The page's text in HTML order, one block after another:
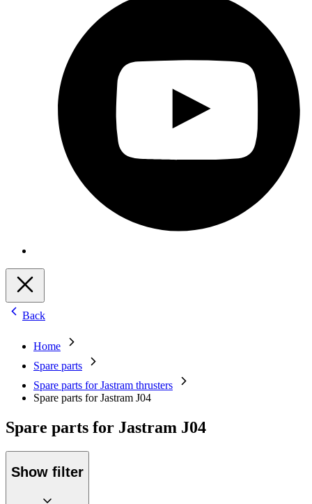
Back
Home
Spare parts
Spare parts for Jastram thrusters
Spare parts for Jastram J04
Spare parts for Jastram J04
Show filter